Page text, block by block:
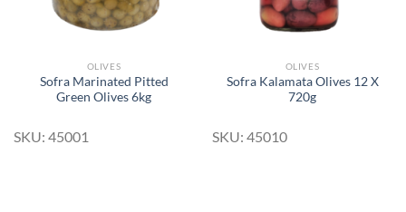
OLIVES
Sofra Marinated Pitted
Green Olives 6kg
SKU: 45001
OLIVES
Sofra Kalamata Olives 12 X
720g
SKU: 45010